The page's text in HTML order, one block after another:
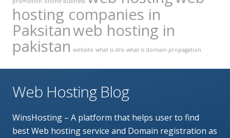
hosting companies in
Paksitanweb hosting in
pakistan website what is dns what is domain propagation
Web Hosting Blog
WinsHosting – A platform that helps user to find
best Web hosting service and Domain registration as